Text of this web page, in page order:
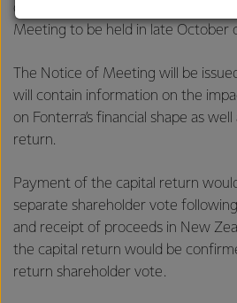
divest the businesses by ordinary
Meeting to be held in late October
The Notice of Meeting will be
will contain information on the
on Fonterra’s financial shape as
return.
Payment of the capital return
separate shareholder vote
and receipt of proceeds in New
the capital return would be
return shareholder vote.
customers, and to fostering
excellence, and sustainability.